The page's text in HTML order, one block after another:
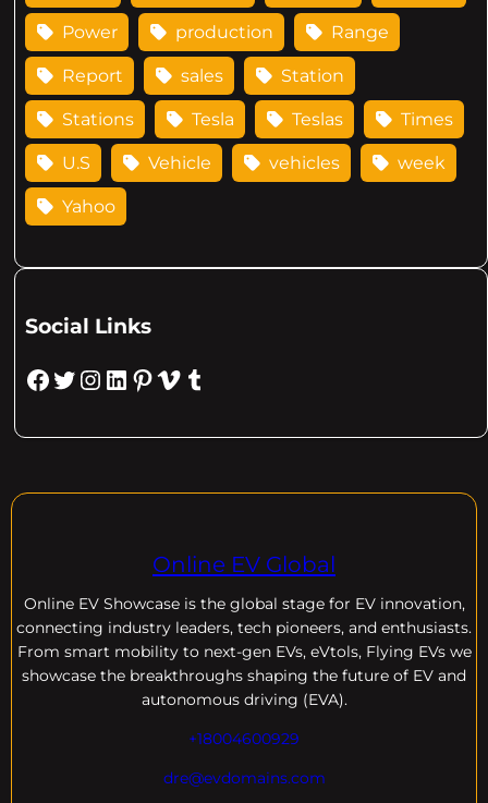
Power production Range
Report sales Station
Stations Tesla Teslas Times
U.S Vehicle vehicles week
Yahoo
Social Links
Facebook Twitter Instagram LinkedIn Pinterest Vimeo Tumblr
Online EV Global
Online EV Showcase is the global stage for EV innovation,
connecting industry leaders, tech pioneers, and enthusiasts.
From smart mobility to next-gen EVs, eVtols, Flying EVs we
showcase the breakthroughs shaping the future of EV and
autonomous driving (EVA).
+18004600929
dre@evdomains.com